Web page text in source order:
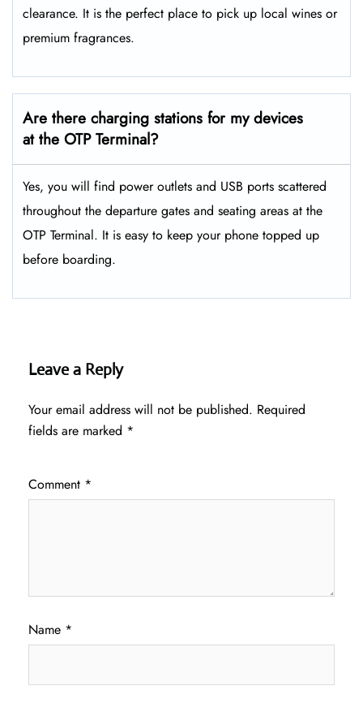
clearance. It is the perfect place to pick up local wines or
premium fragrances.
Are there charging stations for my devices
at the OTP Terminal?
Yes, you will find power outlets and USB ports scattered
throughout the departure gates and seating areas at the
OTP Terminal. It is easy to keep your phone topped up
before boarding.
Leave a Reply
Your email address will not be published. Required
fields are marked *
Comment *
Name *